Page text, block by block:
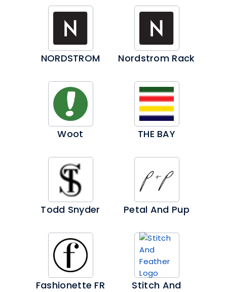
NORDSTROM Nordstrom Rack
Woot THE BAY
Todd Snyder Petal And Pup
Fashionette FR
Stitch And